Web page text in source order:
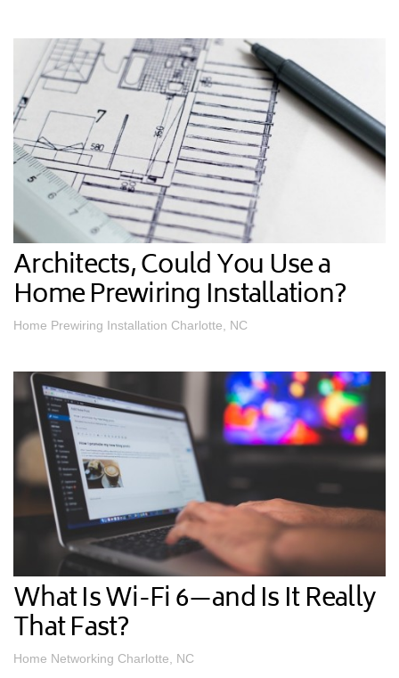
Architects, Could You Use a
Home Prewiring Installation?
Home Prewiring Installation Charlotte, NC
What Is Wi-Fi 6—and Is It Really
That Fast?
Home Networking Charlotte, NC